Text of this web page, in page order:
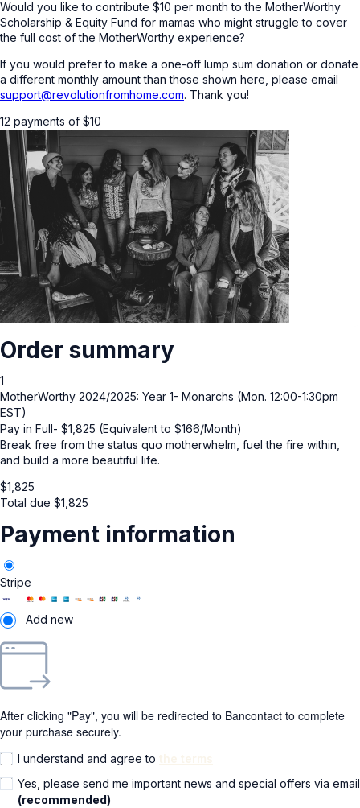
Would you like to contribute $10 per month to the MotherWorthy
Scholarship & Equity Fund for mamas who might struggle to cover
the full cost of the MotherWorthy experience?
If you would prefer to make a one-off lump sum donation or donate
a different monthly amount than those shown here, please email
support@revolutionfromhome.com. Thank you!
12 payments of $10
Order summary
1
MotherWorthy 2024/2025: Year 1- Monarchs (Mon. 12:00-1:30pm
EST)
Pay in Full- $1,825 (Equivalent to $166/Month)
Break free from the status quo motherwhelm, fuel the fire within,
and build a more beautiful life.
$1,825
Total due $1,825
Payment information
Stripe
Add new
After clicking "Pay", you will be redirected to Bancontact to complete
your purchase securely.
I understand and agree to
Yes, please send me important news and special offers via email
(recommended)